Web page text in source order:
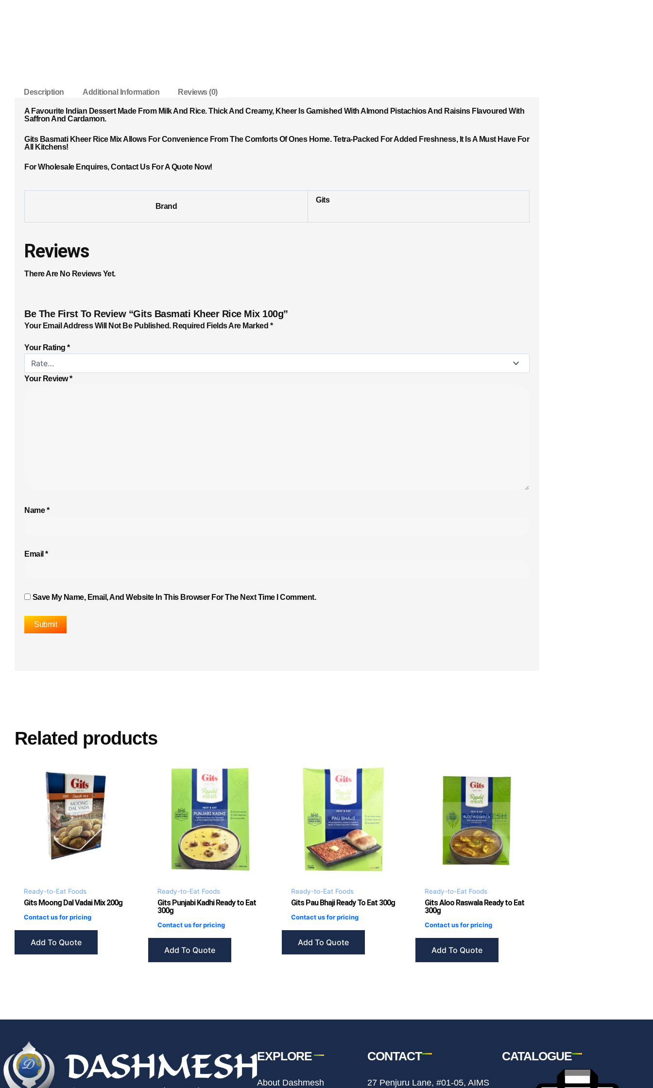
Description Additional Information Reviews (0)
A Favourite Indian Dessert Made From Milk And Rice. Thick And Creamy, Kheer Is Garnished With Almond Pistachios And Raisins Flavoured With
Saffron And Cardamon.
Gits Basmati Kheer Rice Mix Allows For Convenience From The Comforts Of Ones Home. Tetra-Packed For Added Freshness, It Is A Must Have For
All Kitchens!
For Wholesale Enquires, Contact Us For A Quote Now!
Brand
Gits
Reviews
There Are No Reviews Yet.
Be The First To Review “Gits Basmati Kheer Rice Mix 100g”
Your Email Address Will Not Be Published. Required Fields Are Marked *
Your Rating *
Your Review*
Name*
Email *
Save My Name, Email, And Website In This Browser For The Next Time I Comment.
Related products
Ready-to-Eat Foods
Gits Moong Dal Vadai Mix 200g
Contact us for pricing
Add To Quote
Ready-to-Eat Foods
Gits Punjabi Kadhi Ready to Eat
300g
Contact us for pricing
Add To Quote
Ready-to-Eat Foods
Gits Pau Bhaji Ready To Eat 300g
Contact us for pricing
Add To Quote
Ready-to-Eat Foods
Gits Aloo Raswala Ready to Eat
300g
Contact us for pricing
Add To Quote
EXPLORE
About Dashmesh
CONTACT
27 Penjuru Lane, #01-05, AIMS
CATALOGUE